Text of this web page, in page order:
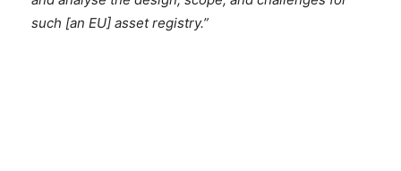
such [an EU] asset registry.”